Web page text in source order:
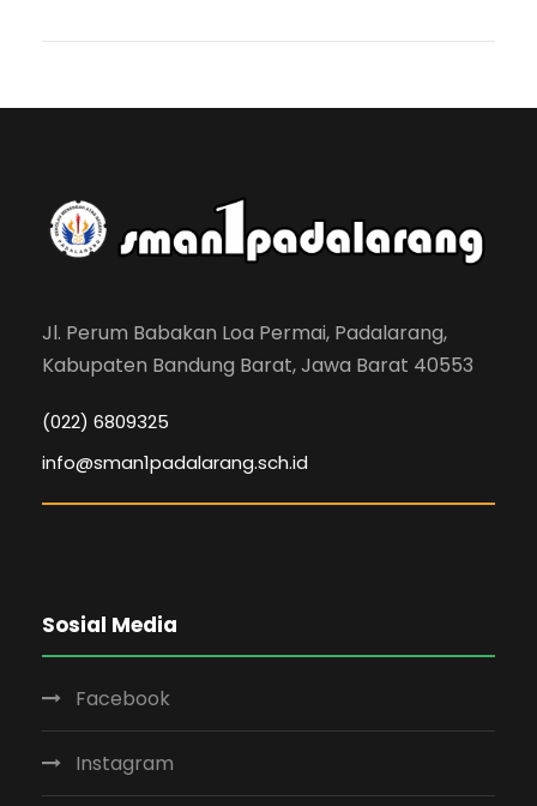
Jl. Perum Babakan Loa Permai, Padalarang,
Kabupaten Bandung Barat, Jawa Barat 40553
(022) 6809325
info@sman1padalarang.sch.id
Sosial Media
Facebook
Instagram